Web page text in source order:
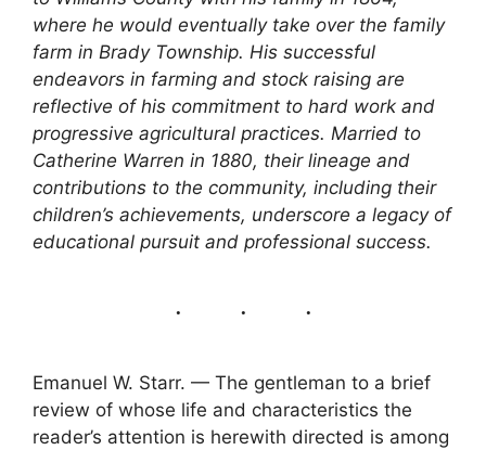
where he would eventually take over the family
farm in Brady Township. His successful
endeavors in farming and stock raising are
reflective of his commitment to hard work and
progressive agricultural practices. Married to
Catherine Warren in 1880, their lineage and
contributions to the community, including their
children’s achievements, underscore a legacy of
educational pursuit and professional success.
Emanuel W. Starr. — The gentleman to a brief
review of whose life and characteristics the
reader’s attention is herewith directed is among